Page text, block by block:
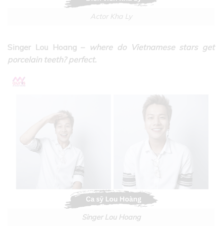
Actor Kha Ly
Singer Lou Hoang – where do Vietnamese stars get
porcelain teeth? perfect.
Singer Lou Hoang